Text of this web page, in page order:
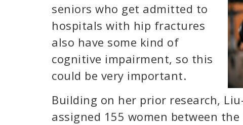
seniors who get admitted to
hospitals with hip fractures
also have some kind of
cognitive impairment, so this
could be very important.
Building on her prior research,
assigned 155 women between